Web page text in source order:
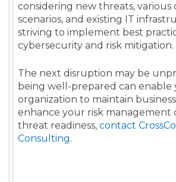
considering new threats, various
scenarios, and existing IT
striving to implement best
cybersecurity and risk mitigation.
The next disruption may be
being well-prepared can enable
organization to maintain
enhance your risk management
threat readiness, contact
Consulting.